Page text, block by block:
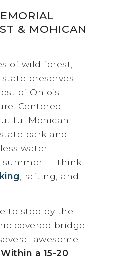
& MOHICAN
of wild forest,
preserves
of Ohio’s
Centered
Mohican
park and
water
summer — think
, rafting, and
to stop by the
covered bridge
awesome
Within a 15-20